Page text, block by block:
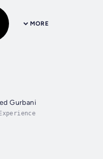
MORE
Gurbani